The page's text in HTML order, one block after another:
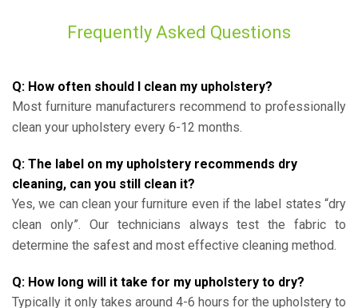
Frequently Asked Questions
Q: How often should I clean my upholstery?
Most furniture manufacturers recommend to professionally
clean your upholstery every 6-12 months.
Q: The label on my upholstery recommends dry
cleaning, can you still clean it?
Yes, we can clean your furniture even if the label states “dry
clean only”. Our technicians always test the fabric to
determine the safest and most effective cleaning method.
Q: How long will it take for my upholstery to dry?
Typically it only takes around 4-6 hours for the upholstery to